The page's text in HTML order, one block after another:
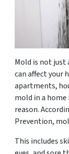
Mold is not just
can affect your
apartments,
mold in a
reason.
Prevention,
This includes